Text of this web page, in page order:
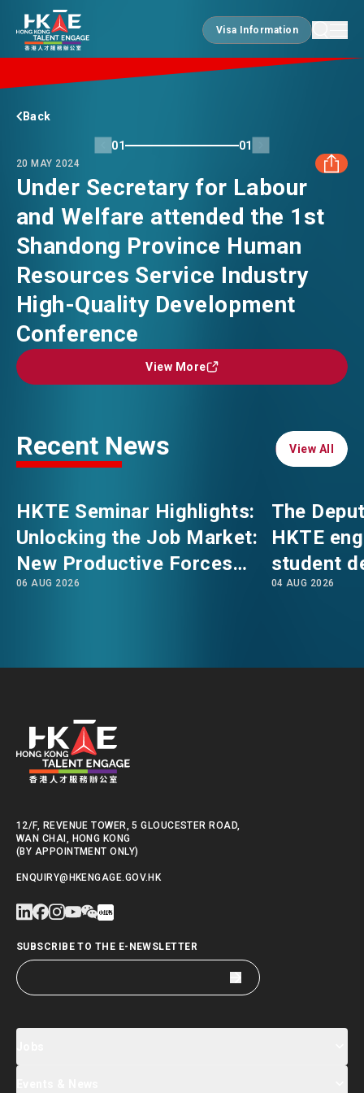
Visa Information
Visa Information
EDGE OF HK
ESSENTIALS
SERVICES
JOBS
DOING BUSINESS
NEWS
FAQ
CONTACT US
Back
01 01
20 MAY 2024
FACEBOOK
LINKEDIN
WHATSAPP
Under Secretary for Labour
and Welfare attended the 1st
Shandong Province Human
Resources Service Industry
High-Quality Development
Conference
View More
View More
Recent News View All
View All
HKTE Seminar Highlights:
Unlocking the Job Market:
New Productive Forces
Empowering a New Future
06 AUG 2026
The
HKTE
student
The
School
04 AUG 2026
12/F, REVENUE TOWER, 5 GLOUCESTER ROAD,
WAN CHAI, HONG KONG
(BY APPOINTMENT ONLY)
ENQUIRY@HKENGAGE.GOV.HK
SUBSCRIBE TO THE E-NEWSLETTER